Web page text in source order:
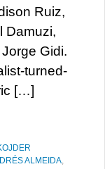
Ruiz,
Damuzi,
Gidi.
turned-
[…]
ALMEIDA,